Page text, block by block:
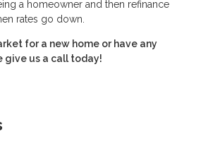
a homeowner and then refinance
rates go down.
for a new home or have any
give us a call today!